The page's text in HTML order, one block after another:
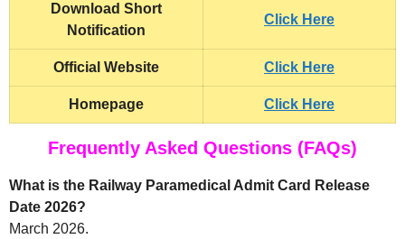
Download Short
Notification
Click Here
Official Website Click Here
Homepage Click Here
Frequently Asked Questions (FAQs)
What is the Railway Paramedical Admit Card Release
Date 2026?
March 2026.